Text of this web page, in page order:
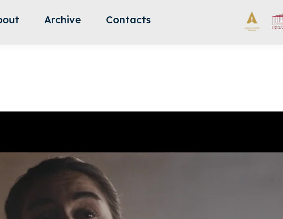
Archive Contacts